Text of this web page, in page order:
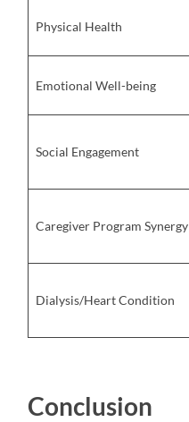
Physical Health
Emotional Well-being
Social Engagement
Caregiver Program Synergy
Dialysis/Heart Condition
Conclusion